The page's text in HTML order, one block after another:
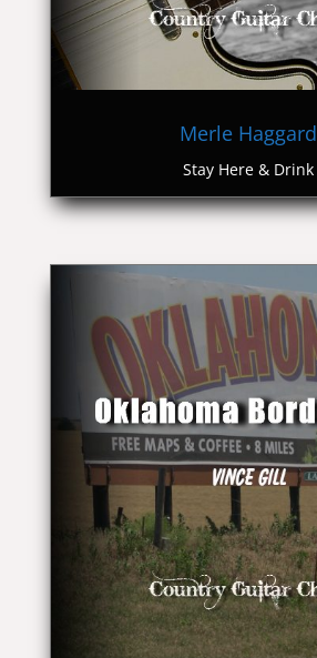
Merle Haggard
Stay Here & Drink